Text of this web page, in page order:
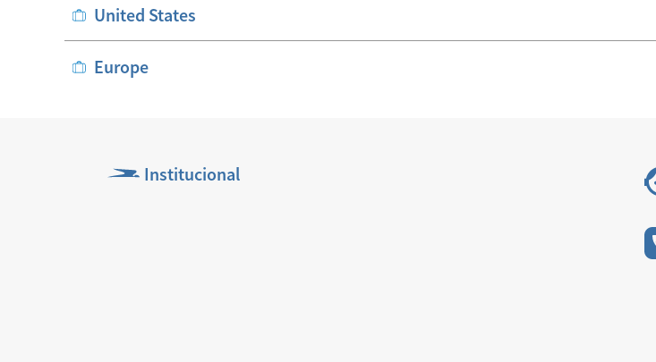
United States
Europe
Institucional